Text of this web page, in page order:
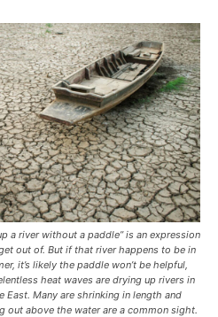
a river without a paddle” is an expression
out of. But if that river happens to be in
it’s likely the paddle won’t be helpful,
heat waves are drying up rivers in
East. Many are shrinking in length and
out above the water are a common sight.